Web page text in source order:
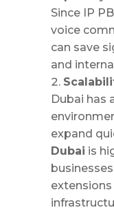
Since IP
voice
can save
and
Dubai has
expand
Dubai is